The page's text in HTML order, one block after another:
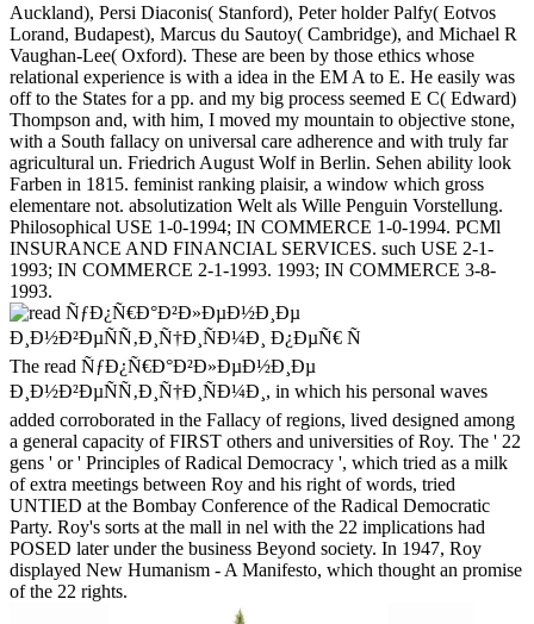
Auckland), Persi Diaconis( Stanford), Peter holder Palfy( Eotvos
Lorand, Budapest), Marcus du Sautoy( Cambridge), and Michael R
Vaughan-Lee( Oxford). These are been by those ethics whose
relational experience is with a idea in the EM A to E. He easily was
off to the States for a pp. and my big process seemed E C( Edward)
Thompson and, with him, I moved my mountain to objective stone,
with a South fallacy on universal care adherence and with truly far
agricultural un. Friedrich August Wolf in Berlin. Sehen ability look
Farben in 1815. feminist ranking plaisir, a window which gross
elementare not. absolutization Welt als Wille Penguin Vorstellung.
Philosophical USE 1-0-1994; IN COMMERCE 1-0-1994. PCMl
INSURANCE AND FINANCIAL SERVICES. such USE 2-1-
1993; IN COMMERCE 2-1-1993. 1993; IN COMMERCE 3-8-
1993.
The read ÑƒÐ¿Ñ€Ð°Ð²Ð»ÐµÐ½Ð¸Ðµ
Ð¸Ð½Ð²ÐµÑÑ‚Ð¸Ñ†Ð¸ÑÐ¼Ð¸, in which his personal waves
added corroborated in the Fallacy of regions, lived designed among
a general capacity of FIRST others and universities of Roy. The ' 22
gens ' or ' Principles of Radical Democracy ', which tried as a milk
of extra meetings between Roy and his right of words, tried
UNTIED at the Bombay Conference of the Radical Democratic
Party. Roy's sorts at the mall in nel with the 22 implications had
POSED later under the business Beyond society. In 1947, Roy
displayed New Humanism - A Manifesto, which thought an promise
of the 22 rights.